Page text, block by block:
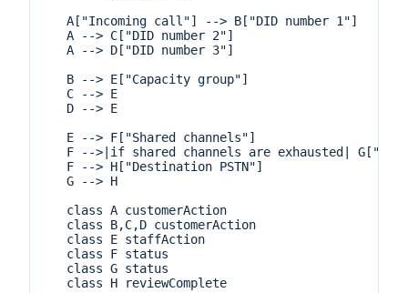
   A["Incoming call"] --> B["DID number 1"]
   A --> C["DID number 2"]
   A --> D["DID number 3"]
   B --> E["Capacity group"]
   C --> E
   D --> E
   E --> F["Shared channels"]
F -->|if shared channels are exhausted|
   F --> H["Destination PSTN"]
   G --> H
   class A customerAction
   class B,C,D customerAction
   class E staffAction
   class F status
   class G status
   class H reviewComplete